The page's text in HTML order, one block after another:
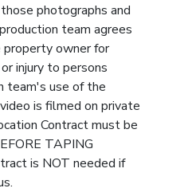
photographs and
team agrees
owner for
injury to persons
team's use of the
is filmed on private
Contract must be
TAPING
is NOT needed if